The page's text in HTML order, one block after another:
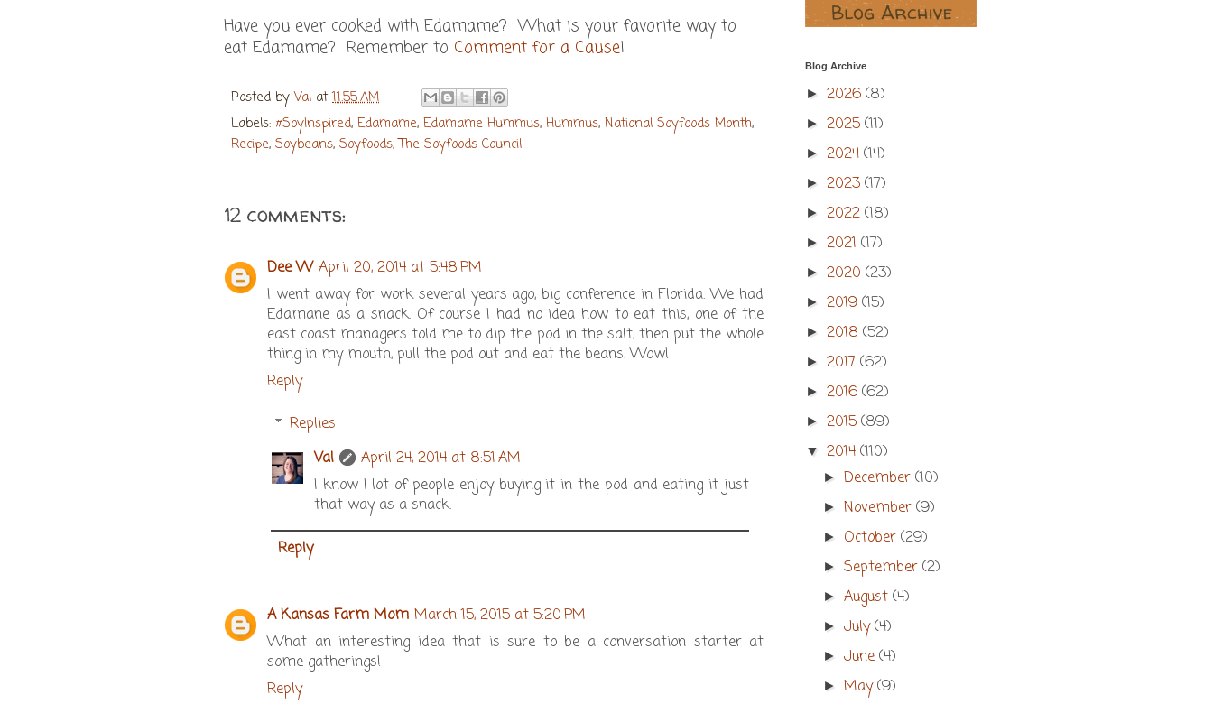
Have you ever cooked with Edamame? What is your favorite way to
eat Edamame? Remember to Comment for a Cause!
Posted byVal at11:55 AM
Labels: #SoyInspired, Edamame, Edamame Hummus, Hummus, National Soyfoods Month,
Recipe, Soybeans, Soyfoods,The Soyfoods Council
12 comments:
Dee W April 20, 2014 at 5:48 PM
I went away for work several years ago, big conference in Florida. We had
Edamane as a snack. Of course I had no idea how to eat this, one of the
east coast managers told me to dip the pod in the salt, then put the whole
thing in my mouth, pull the pod out and eat the beans. Wow!
Reply
Replies
Val
April 24, 2014 at 8:51 AM
I know I lot of people enjoy buying it in the pod and eating it just
that way as a snack.
Reply
A Kansas Farm Mom March 15, 2015 at 5:20 PM
What an interesting idea that is sure to be a conversation starter at
some gatherings!
Reply
Blog Archive
► 2026 (8)
► 2025 (11)
► 2024 (14)
► 2023 (17)
► 2022 (18)
► 2021 (17)
► 2020 (23)
► 2019 (15)
► 2018 (52)
► 2017 (62)
► 2016 (62)
► 2015 (89)
▼ 2014 (110)
►December(10)
►November(9)
► October(29)
►September(2)
►August(4)
►July(4)
►June(4)
►May(9)